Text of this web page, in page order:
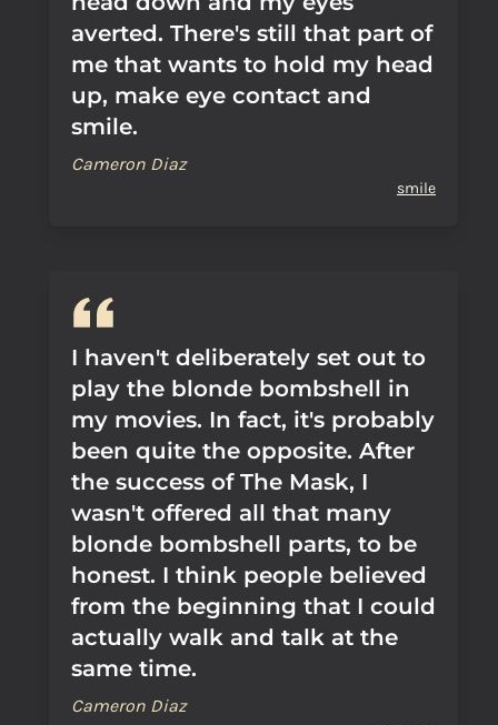
averted. There's still that part of
me that wants to hold my head
up, make eye contact and
smile.
Cameron Diaz
smile
I haven't deliberately set out to
play the blonde bombshell in
my movies. In fact, it's probably
been quite the opposite. After
the success of The Mask, I
wasn't offered all that many
blonde bombshell parts, to be
honest. I think people believed
from the beginning that I could
actually walk and talk at the
same time.
Cameron Diaz